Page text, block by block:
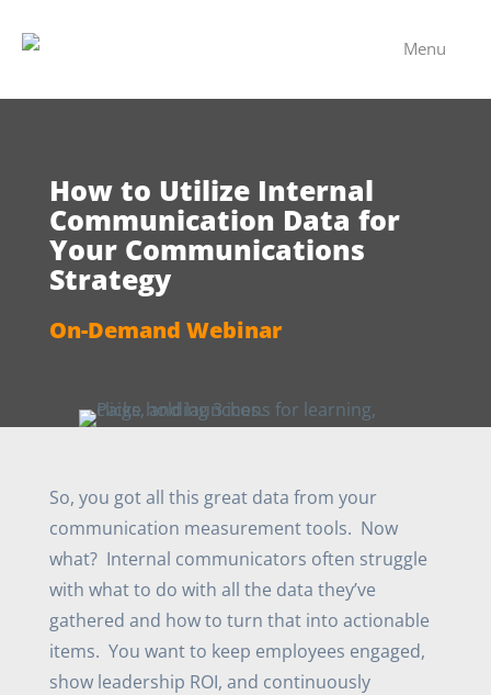
Menu
How to Utilize Internal
Communication Data for
Your Communications
Strategy
On-Demand Webinar
So, you got all this great data from your
communication measurement tools. Now
what? Internal communicators often struggle
with what to do with all the data they’ve
gathered and how to turn that into actionable
items. You want to keep employees engaged,
show leadership ROI, and continuously